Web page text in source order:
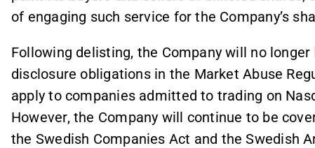
of engaging such service for the Company’s
Following delisting, the Company will no
disclosure obligations in the Market Abuse
apply to companies admitted to trading on
However, the Company will continue to be
the Swedish Companies Act and the Swedish